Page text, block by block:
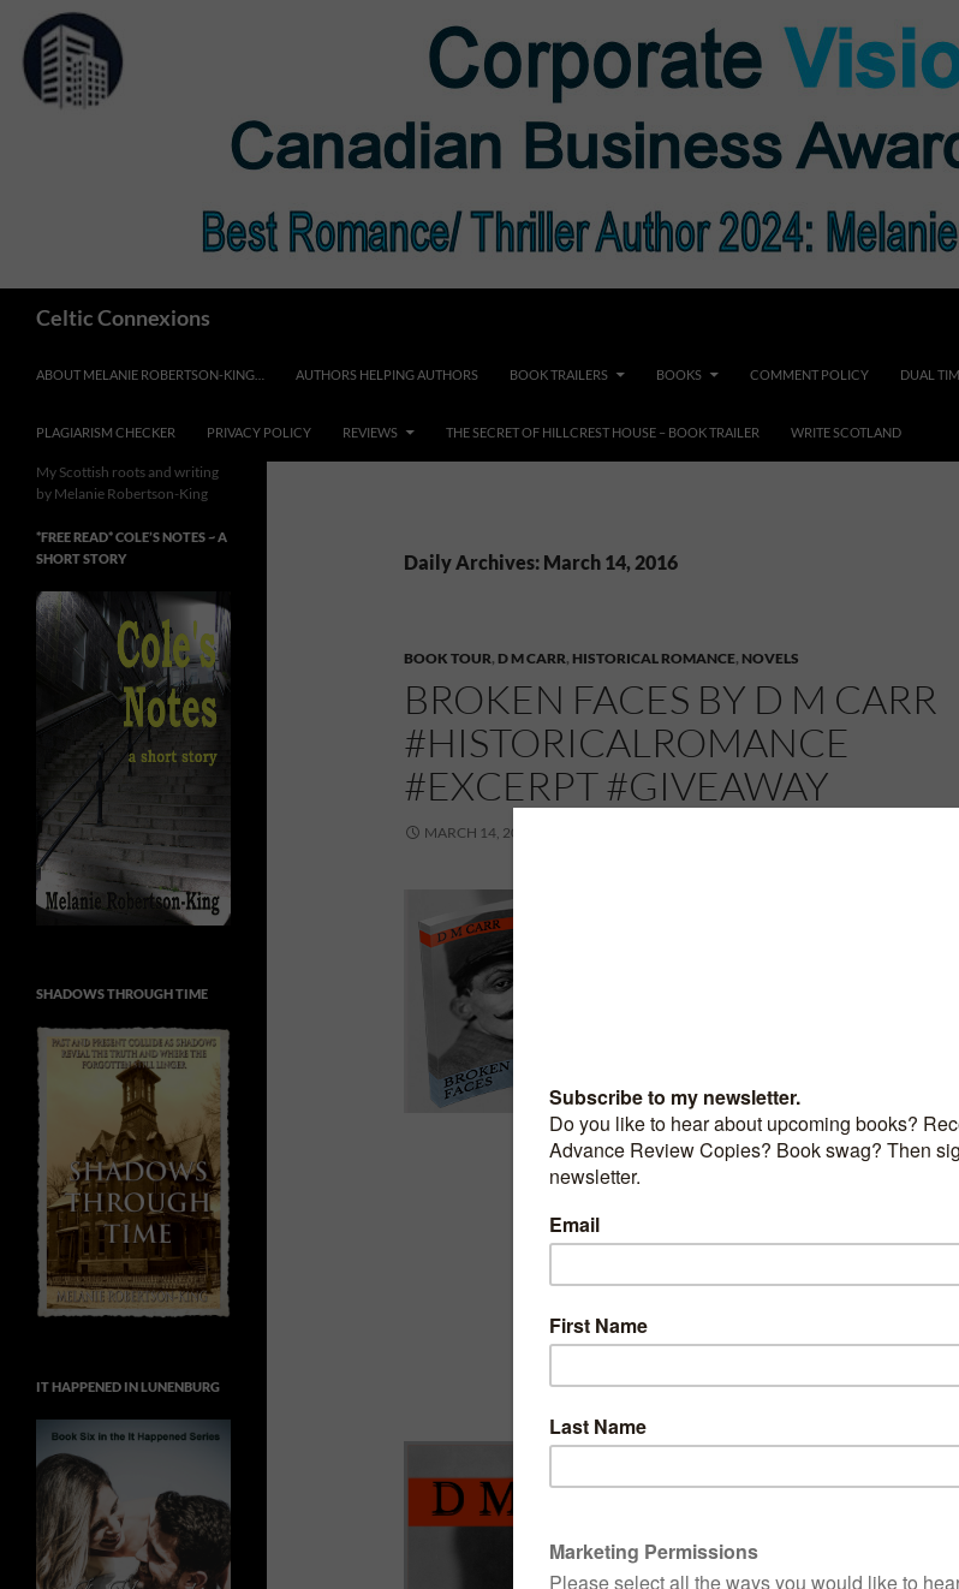
content
Celtic Connexions
ABOUT MELANIE ROBERTSON-KING… AUTHORS HELPING AUTHORS BOOK TRAILERS BOOKS COMMENT POLICY DUAL
PLAGIARISM CHECKER PRIVACY POLICY REVIEWS THE SECRET OF HILLCREST HOUSE – BOOK TRAILER WRITE SCOTLAND
Daily Archives: March 14, 2016
BOOK TOUR, D M CARR, HISTORICAL ROMANCE, NOVELS
BROKEN FACES BY D M CARR
#HISTORICALROMANCE
#EXCERPT #GIVEAWAY
MARCH 14, 2016
Broken Faces
D M Carr
My Scottish roots and writing
by Melanie Robertson-King
*FREE READ* COLE’S NOTES ~ A
SHORT STORY
SHADOWS THROUGH TIME
IT HAPPENED IN LUNENBURG